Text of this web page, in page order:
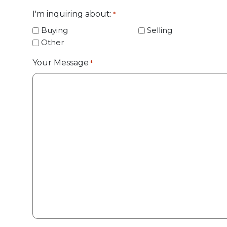
I'm inquiring about: *
Buying Selling
Other
Your Message *